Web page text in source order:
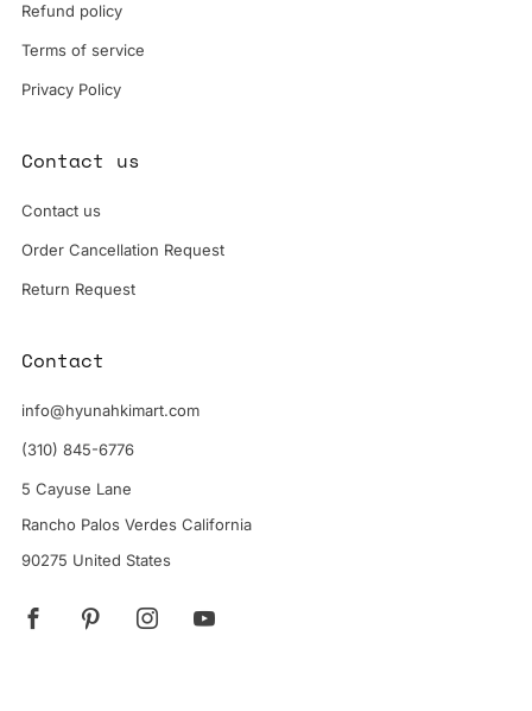
Refund policy
Terms of service
Privacy Policy
Contact us
Contact us
Order Cancellation Request
Return Request
Contact
info@hyunahkimart.com
(310) 845-6776
5 Cayuse Lane
Rancho Palos Verdes California
90275 United States
FacebookPinterestInstagram